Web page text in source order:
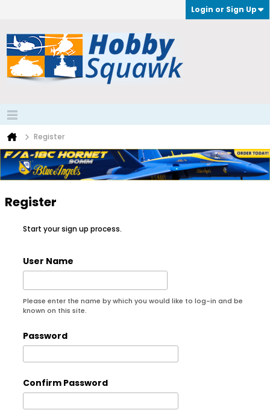
Login or Sign Up
Register
Register
Start your sign up process.
User Name
Please enter the name by which you would like to log-in and be
known on this site.
Password
Confirm Password